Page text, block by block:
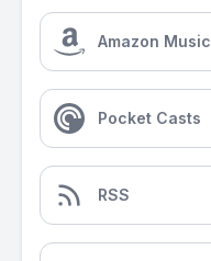
Amazon Music
Pocket Casts
RSS